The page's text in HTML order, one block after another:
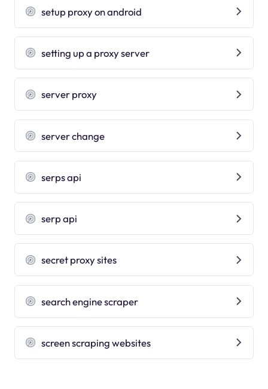
setup proxy on android
setting up a proxy server
server proxy
server change
serps api
serp api
secret proxy sites
search engine scraper
screen scraping websites